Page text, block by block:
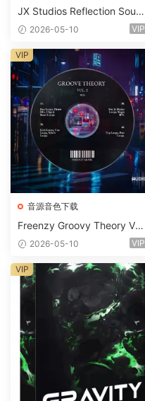
JX Studios Reflection Soun
d Kit WAV-FANTASTiC
2026-05-10 VIP
音源音色下载
Freenzy Groovy Theory Vol.
2 WAV
2026-05-10 VIP
VIP
VIP